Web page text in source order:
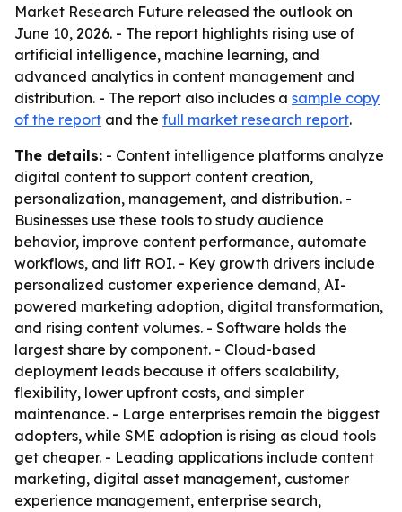
Market Research Future released the outlook on
June 10, 2026. - The report highlights rising use of
artificial intelligence, machine learning, and
advanced analytics in content management and
distribution. - The report also includes a sample copy
of the report and the full market research report.
The details: - Content intelligence platforms analyze
digital content to support content creation,
personalization, management, and distribution. -
Businesses use these tools to study audience
behavior, improve content performance, automate
workflows, and lift ROI. - Key growth drivers include
personalized customer experience demand, AI-
powered marketing adoption, digital transformation,
and rising content volumes. - Software holds the
largest share by component. - Cloud-based
deployment leads because it offers scalability,
flexibility, lower upfront costs, and simpler
maintenance. - Large enterprises remain the biggest
adopters, while SME adoption is rising as cloud tools
get cheaper. - Leading applications include content
marketing, digital asset management, customer
experience management, enterprise search,